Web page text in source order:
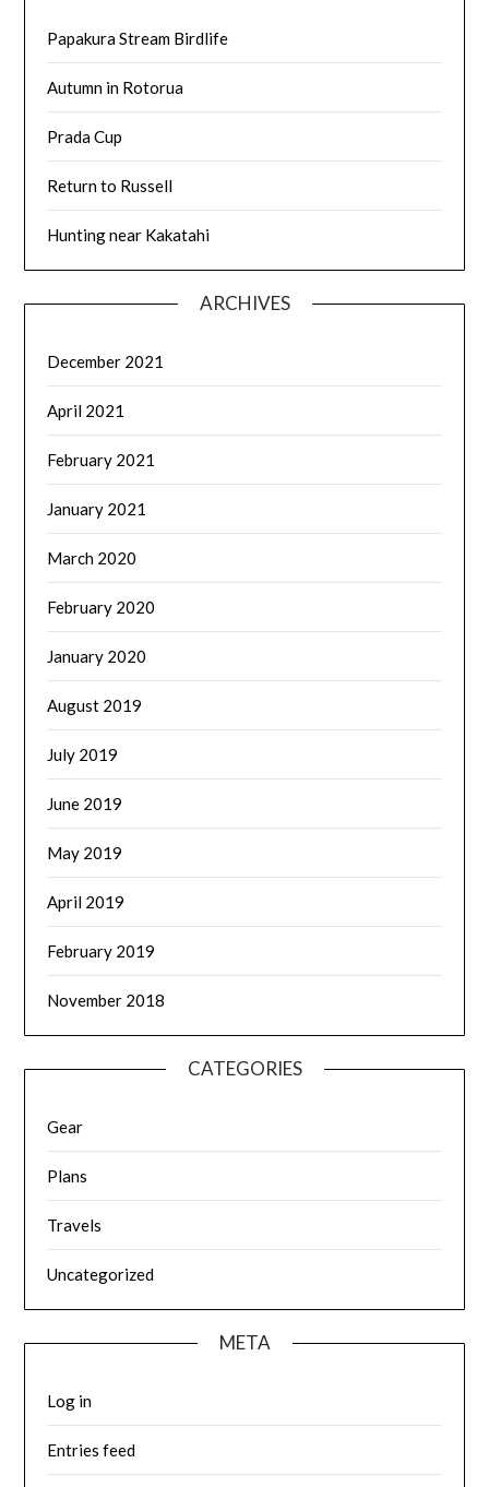
Papakura Stream Birdlife
Autumn in Rotorua
Prada Cup
Return to Russell
Hunting near Kakatahi
ARCHIVES
December 2021
April 2021
February 2021
January 2021
March 2020
February 2020
January 2020
August 2019
July 2019
June 2019
May 2019
April 2019
February 2019
November 2018
CATEGORIES
Gear
Plans
Travels
Uncategorized
META
Log in
Entries feed